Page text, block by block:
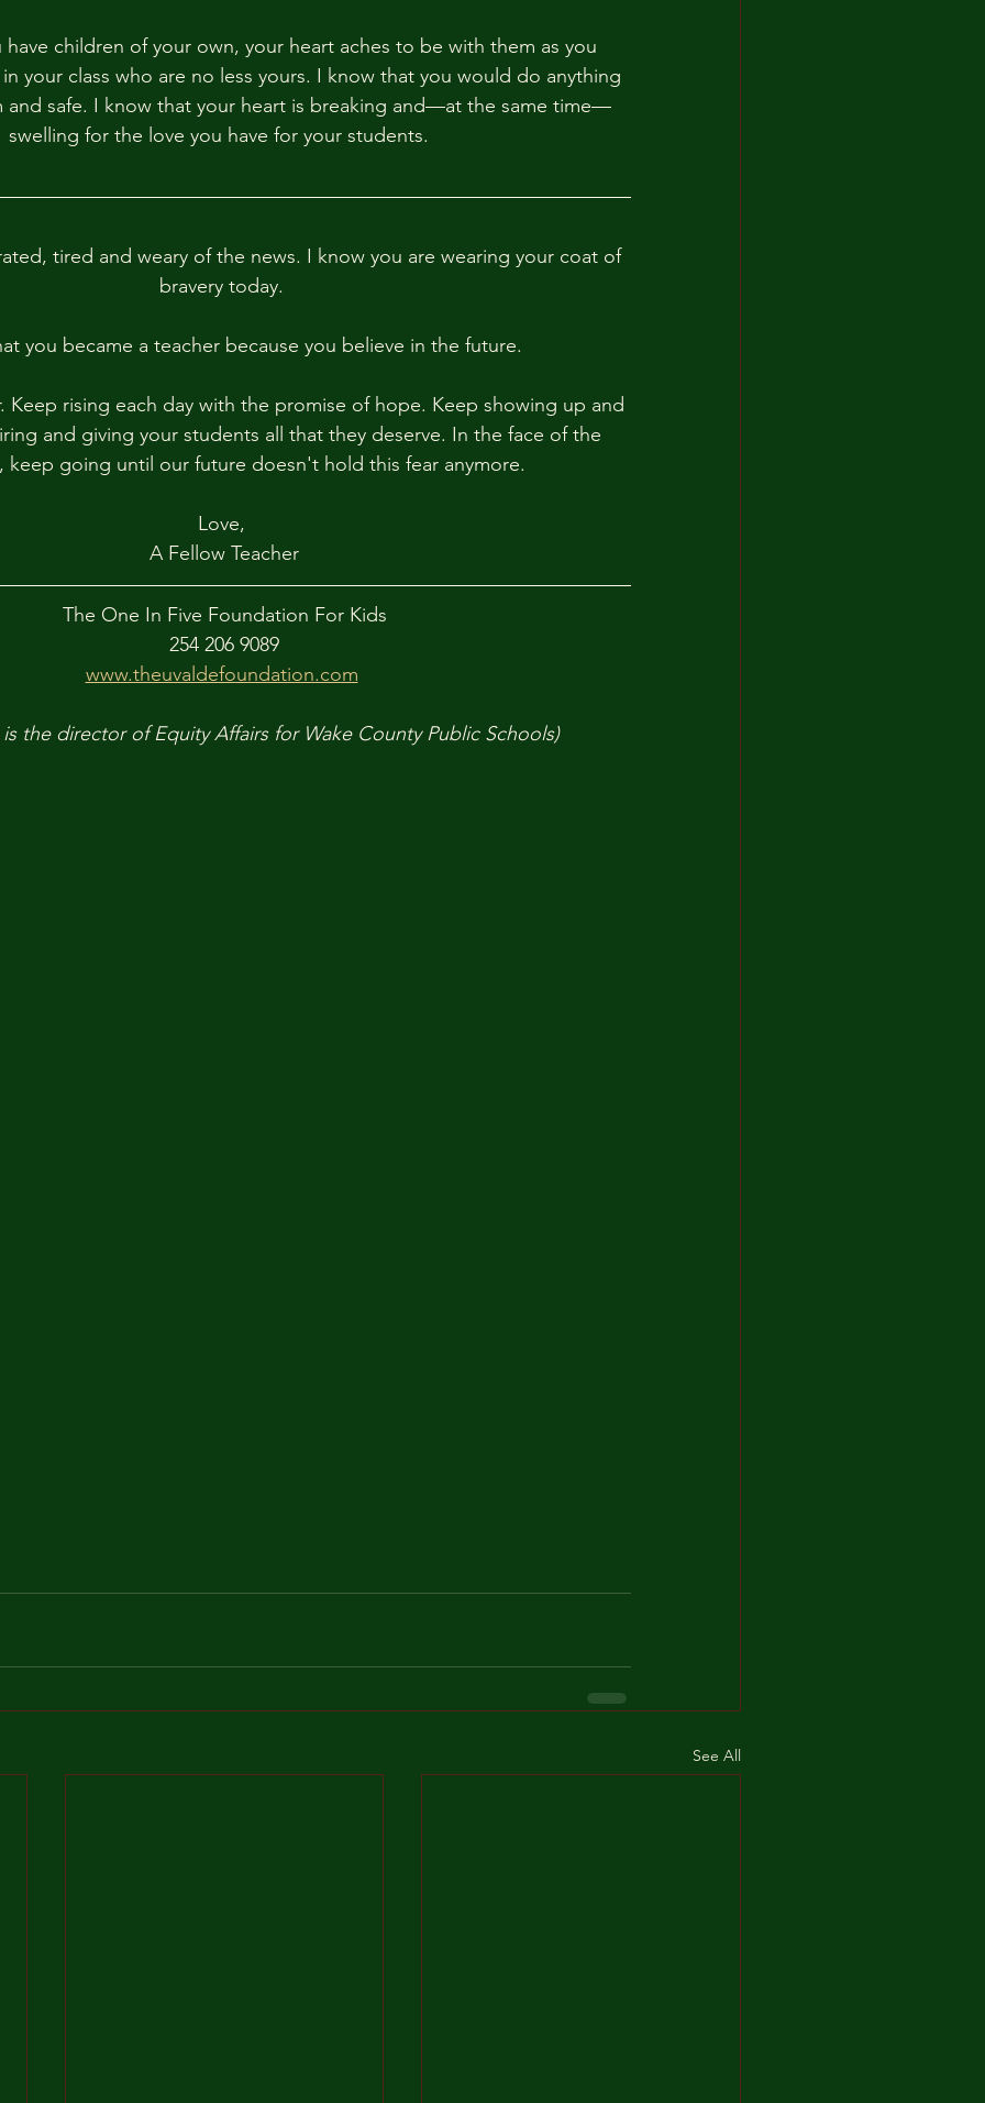
children of your own, your heart aches to be with them as you
your class who are no less yours. I know that you would do anything
and safe. I know that your heart is breaking and—at the same time—
swelling for the love you have for your students.
tired and weary of the news. I know you are wearing your coat of
bravery today.
you became a teacher because you believe in the future.
Keep rising each day with the promise of hope. Keep showing up and
and giving your students all that they deserve. In the face of the
keep going until our future doesn't hold this fear anymore.
Love,
A Fellow Teacher
The One In Five Foundation For Kids
254 206 9089
www.theuvaldefoundation.com
is the director of Equity Affairs for Wake County Public Schools)
See All